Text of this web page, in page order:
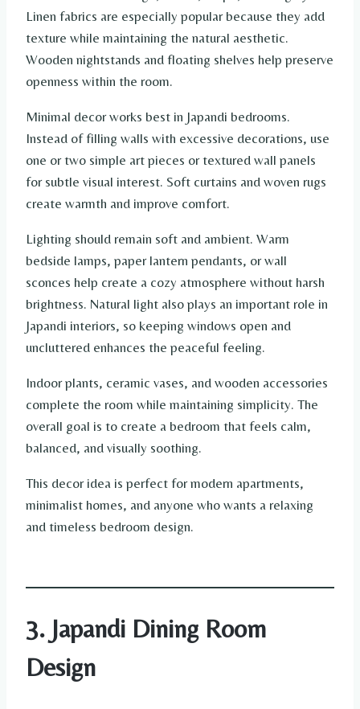
Linen fabrics are especially popular because they add
texture while maintaining the natural aesthetic.
Wooden nightstands and floating shelves help preserve
openness within the room.
Minimal decor works best in Japandi bedrooms.
Instead of filling walls with excessive decorations, use
one or two simple art pieces or textured wall panels
for subtle visual interest. Soft curtains and woven rugs
create warmth and improve comfort.
Lighting should remain soft and ambient. Warm
bedside lamps, paper lantern pendants, or wall
sconces help create a cozy atmosphere without harsh
brightness. Natural light also plays an important role in
Japandi interiors, so keeping windows open and
uncluttered enhances the peaceful feeling.
Indoor plants, ceramic vases, and wooden accessories
complete the room while maintaining simplicity. The
overall goal is to create a bedroom that feels calm,
balanced, and visually soothing.
This decor idea is perfect for modern apartments,
minimalist homes, and anyone who wants a relaxing
and timeless bedroom design.
3. Japandi Dining Room
Design